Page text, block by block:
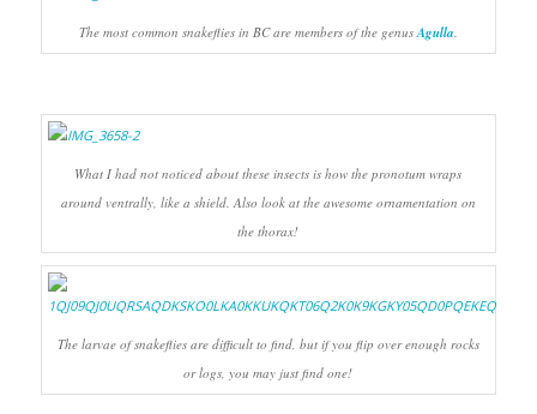
The most common snakeflies in BC are members of the genusAgulla.
What I had not noticed about these insects is how the pronotum wraps
around ventrally, like a shield. Also look at the awesome ornamentation on
the thorax!
The larvae of snakeflies are difficult to find, but if you flip over enough rocks
or logs, you may just find one!